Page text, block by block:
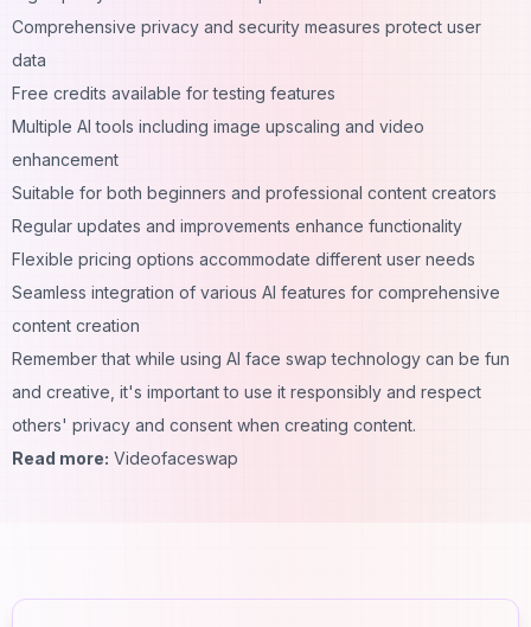
Comprehensive privacy and security measures protect user
data
Free credits available for testing features
Multiple AI tools including image upscaling and video
enhancement
Suitable for both beginners and professional content creators
Regular updates and improvements enhance functionality
Flexible pricing options accommodate different user needs
Seamless integration of various AI features for comprehensive
content creation
Remember that while using AI face swap technology can be fun
and creative, it's important to use it responsibly and respect
others' privacy and consent when creating content.
Read more: Videofaceswap